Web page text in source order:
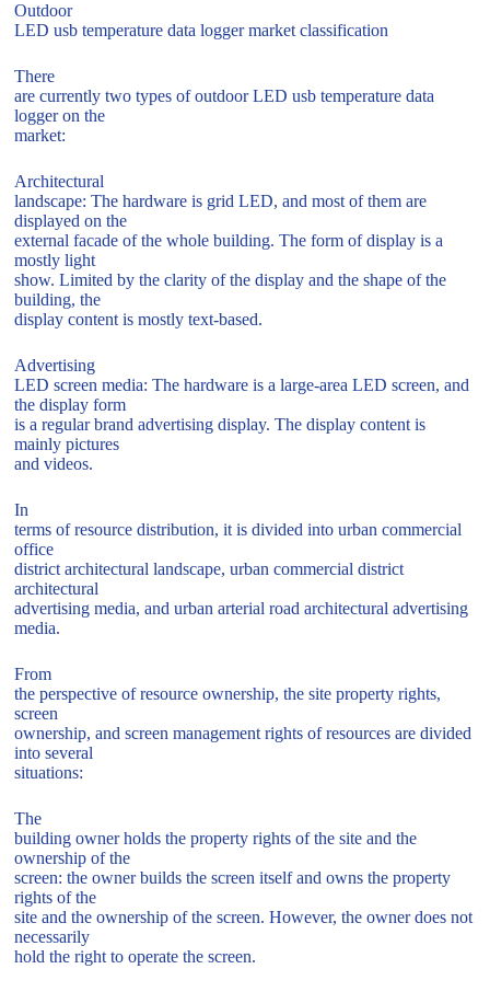
Outdoor
LED usb temperature data logger market classification
There
are currently two types of outdoor LED usb temperature data
logger on the
market:
Architectural
landscape: The hardware is grid LED, and most of them are
displayed on the
external facade of the whole building. The form of display is a
mostly light
show. Limited by the clarity of the display and the shape of the
building, the
display content is mostly text-based.
Advertising
LED screen media: The hardware is a large-area LED screen, and
the display form
is a regular brand advertising display. The display content is
mainly pictures
and videos.
In
terms of resource distribution, it is divided into urban commercial
office
district architectural landscape, urban commercial district
architectural
advertising media, and urban arterial road architectural advertising
media.
From
the perspective of resource ownership, the site property rights,
screen
ownership, and screen management rights of resources are divided
into several
situations:
The
building owner holds the property rights of the site and the
ownership of the
screen: the owner builds the screen itself and owns the property
rights of the
site and the ownership of the screen. However, the owner does not
necessarily
hold the right to operate the screen.